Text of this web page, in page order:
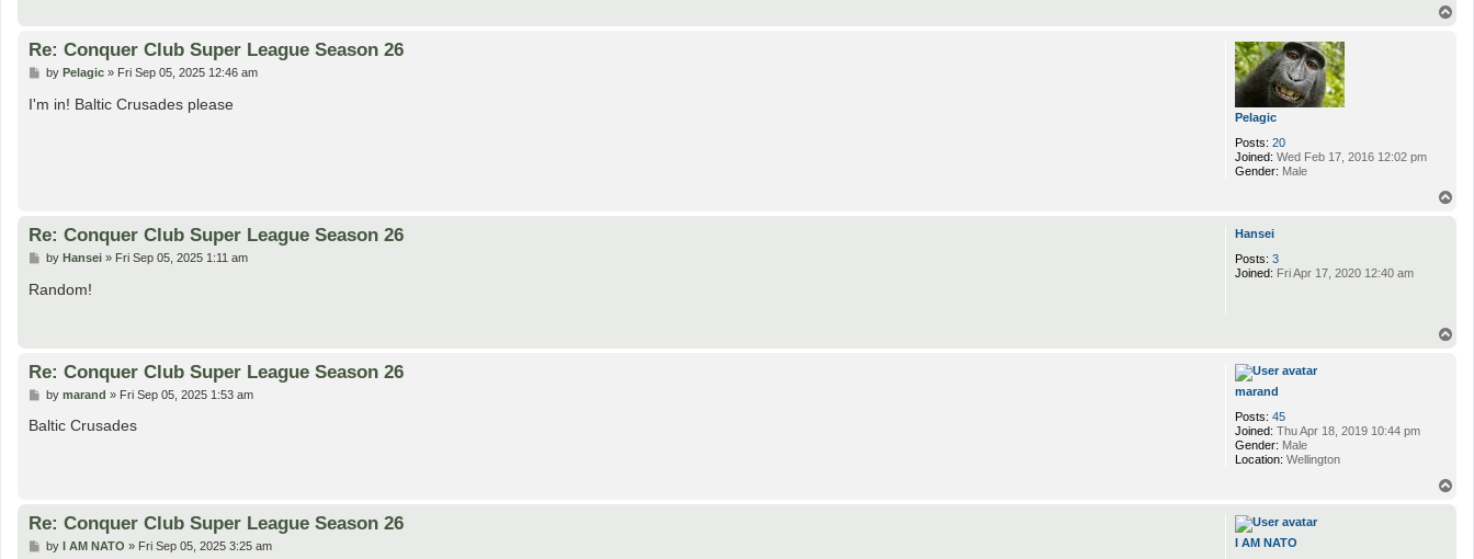
Pelagic
Posts: 20
Joined: Wed Feb 17, 2016 12:02 pm
Gender: Male
Re: Conquer Club Super League Season 26
P
s
by Pelagic» Fri Sep 05, 2025 12:46 am
I'm in! Baltic Crusades please
Hansei
Posts: 3
Joined: Fri Apr 17, 2020 12:40 am
Re: Conquer Club Super League Season 26
P
s
by Hansei» Fri Sep 05, 2025 1:11 am
Random!
marand
Posts: 45
Joined: Thu Apr 18, 2019 10:44 pm
Gender: Male
Location: Wellington
Re: Conquer Club Super League Season 26
P
s
by marand » Fri Sep 05, 2025 1:53 am
Baltic Crusades
I AM NATO
Re: Conquer Club Super League Season 26
Pby I AM NATO » Fri Sep 05, 2025 3:25 am